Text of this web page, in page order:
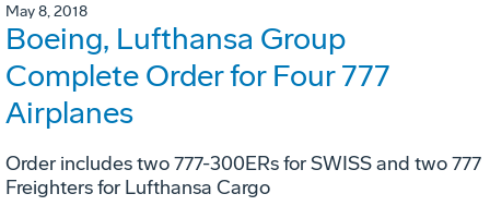
May 8, 2018
Boeing, Lufthansa Group
Complete Order for Four 777
Airplanes
Order includes two 777-300ERs for SWISS and two 777
Freighters for Lufthansa Cargo